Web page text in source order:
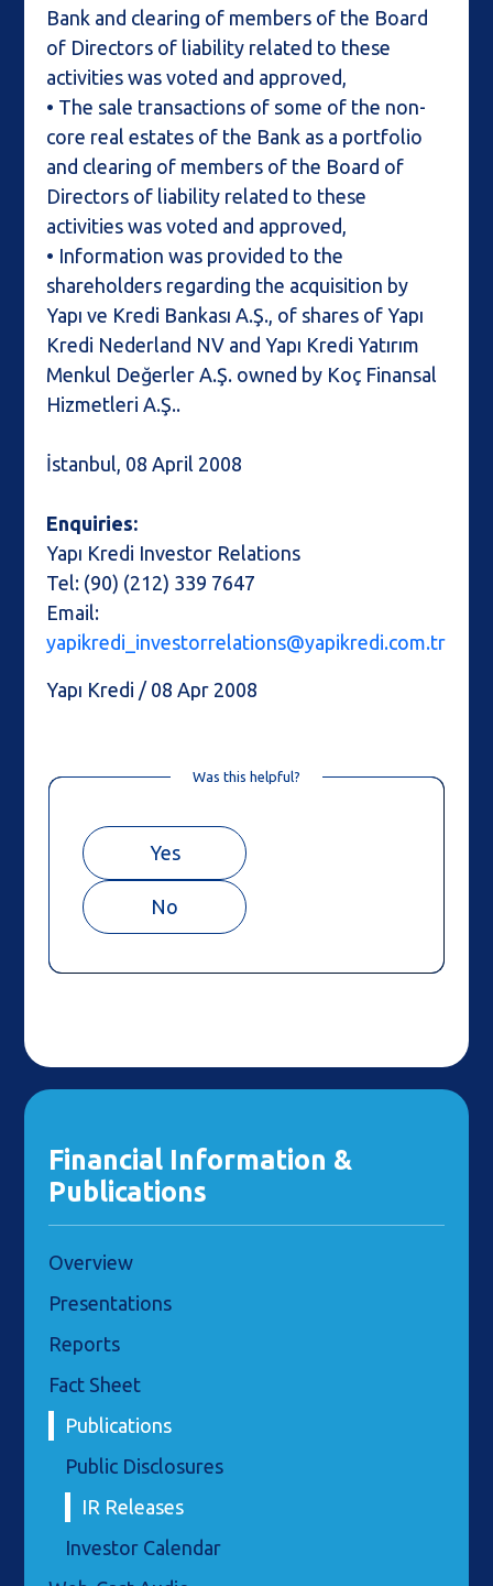
Bank and clearing of members of the Board
of Directors of liability related to these
activities was voted and approved,
• The sale transactions of some of the non-
core real estates of the Bank as a portfolio
and clearing of members of the Board of
Directors of liability related to these
activities was voted and approved,
• Information was provided to the
shareholders regarding the acquisition by
Yapı ve Kredi Bankası A.Ş., of shares of Yapı
Kredi Nederland NV and Yapı Kredi Yatırım
Menkul Değerler A.Ş. owned by Koç Finansal
Hizmetleri A.Ş..
İstanbul, 08 April 2008
Enquiries:
Yapı Kredi Investor Relations
Tel: (90) (212) 339 7647
Email:
yapikredi_investorrelations@yapikredi.com.tr
Yapı Kredi / 08 Apr 2008
Was this helpful?
Yes
No
Financial Information &
Publications
Overview
Presentations
Reports
Fact Sheet
Publications
Public Disclosures
IR Releases
Investor Calendar